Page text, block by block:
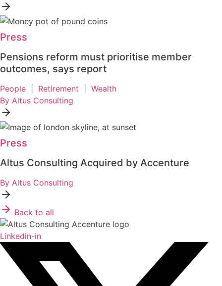
Press
Pensions reform must prioritise member
outcomes, says report
People Retirement
Wealth
By Altus Consulting
Press
Altus Consulting Acquired by Accenture
By Altus Consulting
Back to all
Linkedin-in